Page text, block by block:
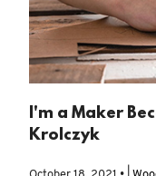
I'm a Maker
Krolczyk